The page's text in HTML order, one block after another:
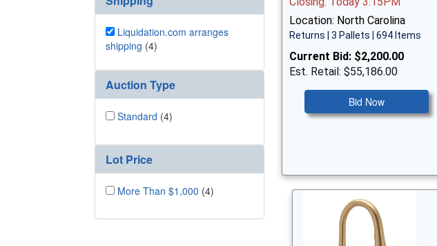
Liquidation.com arranges
shipping (4)
Auction Type
Standard (4)
Lot Price
More Than $1,000 (4)
Location: North Carolina
Returns | 3 Pallets | 694 Items
Current Bid: $2,200.00
Est. Retail: $55,186.00
Bid Now